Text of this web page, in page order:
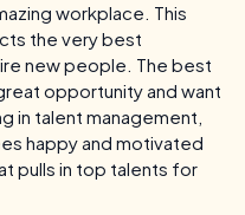
workplace. This
the very best
new people. The best
opportunity and want
in talent management,
happy and motivated
pulls in top talents for